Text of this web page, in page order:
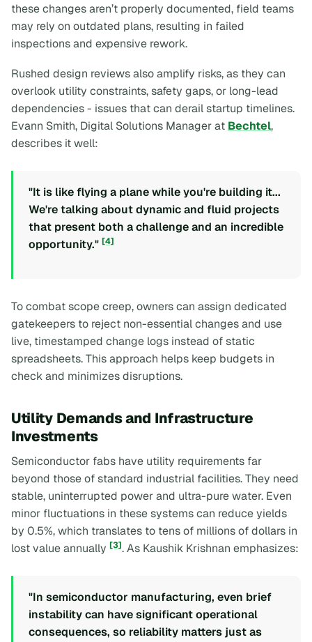
these changes aren’t properly documented, field teams
may rely on outdated plans, resulting in failed
inspections and expensive rework.
Rushed design reviews also amplify risks, as they can
overlook utility constraints, safety gaps, or long-lead
dependencies - issues that can derail startup timelines.
Evann Smith, Digital Solutions Manager at Bechtel,
describes it well:
"It is like flying a plane while you're building it...
We're talking about dynamic and fluid projects
that present both a challenge and an incredible
opportunity." [4]
To combat scope creep, owners can assign dedicated
gatekeepers to reject non-essential changes and use
live, timestamped change logs instead of static
spreadsheets. This approach helps keep budgets in
check and minimizes disruptions.
Utility Demands and Infrastructure
Investments
Semiconductor fabs have utility requirements far
beyond those of standard industrial facilities. They need
stable, uninterrupted power and ultra-pure water. Even
minor fluctuations in these systems can reduce yields
by 0.5%, which translates to tens of millions of dollars in
lost value annually [3]. As Kaushik Krishnan emphasizes:
"In semiconductor manufacturing, even brief
instability can have significant operational
consequences, so reliability matters just as